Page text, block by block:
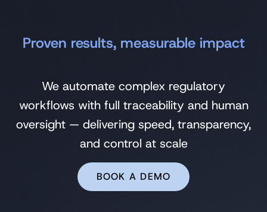
Proven results, measurable impact
We automate complex regulatory
workflows with full traceability and human
oversight — delivering speed, transparency,
and control at scale
BOOK A DEMO